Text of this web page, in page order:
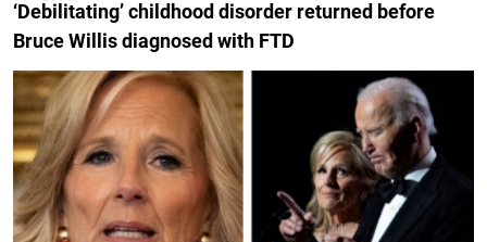
‘Debilitating’ childhood disorder returned before
Bruce Willis diagnosed with FTD